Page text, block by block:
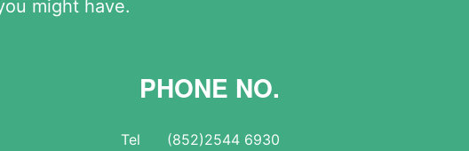
might have.
PHONE NO.
Tel
(852)2544 6930